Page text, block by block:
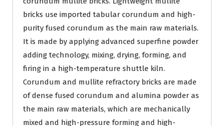
bricks use imported tabular corundum and high-
purity fused corundum as the main raw materials.
It is made by applying advanced superfine powder
adding technology, mixing, drying, forming, and
firing in a high-temperature shuttle kiln.
Corundum and mullite refractory bricks are made
of dense fused corundum and alumina powder as
the main raw materials, which are mechanically
mixed and high-pressure forming and high-